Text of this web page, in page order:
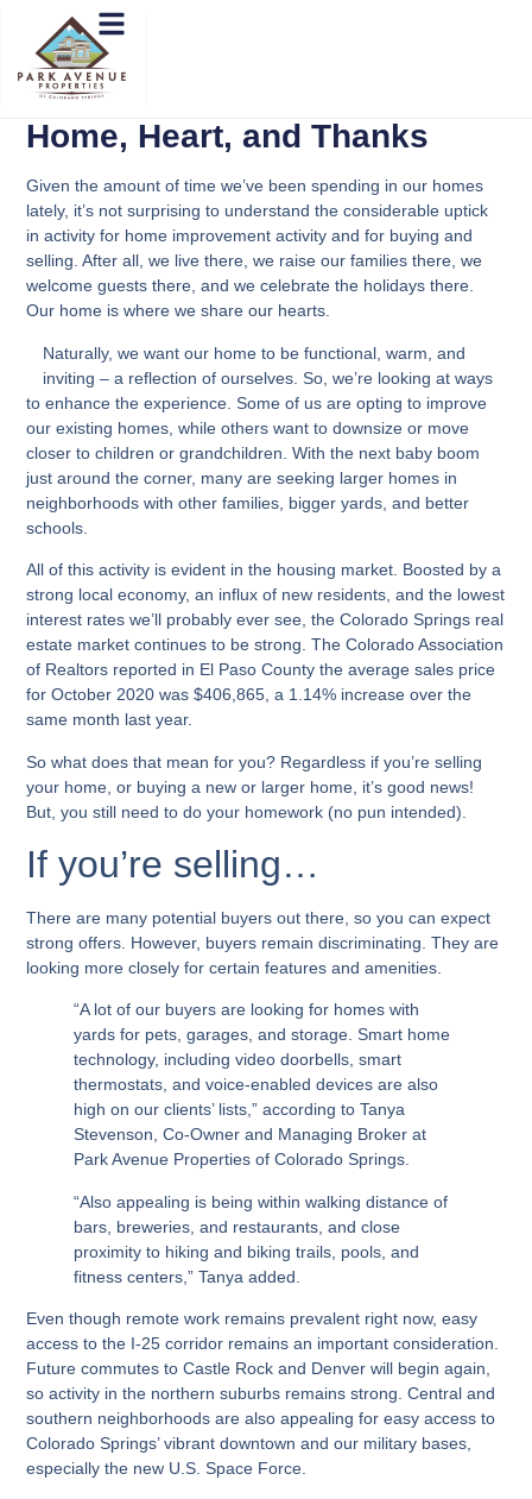
Home, Heart, and Thanks
Given the amount of time we’ve been spending in our homes
lately, it’s not surprising to understand the considerable uptick
in activity for home improvement activity and for buying and
selling. After all, we live there, we raise our families there, we
welcome guests there, and we celebrate the holidays there.
Our home is where we share our hearts.
Naturally, we want our home to be functional, warm, and
inviting – a reflection of ourselves. So, we’re looking at ways
to enhance the experience. Some of us are opting to improve
our existing homes, while others want to downsize or move
closer to children or grandchildren. With the next baby boom
just around the corner, many are seeking larger homes in
neighborhoods with other families, bigger yards, and better
schools.
All of this activity is evident in the housing market. Boosted by a
strong local economy, an influx of new residents, and the lowest
interest rates we’ll probably ever see, the Colorado Springs real
estate market continues to be strong. The Colorado Association
of Realtors reported in El Paso County the average sales price
for October 2020 was $406,865, a 1.14% increase over the
same month last year.
So what does that mean for you? Regardless if you’re selling
your home, or buying a new or larger home, it’s good news!
But, you still need to do your homework (no pun intended).
If you’re selling…
There are many potential buyers out there, so you can expect
strong offers. However, buyers remain discriminating. They are
looking more closely for certain features and amenities.
“A lot of our buyers are looking for homes with
yards for pets, garages, and storage. Smart home
technology, including video doorbells, smart
thermostats, and voice-enabled devices are also
high on our clients’ lists,” according to Tanya
Stevenson, Co-Owner and Managing Broker at
Park Avenue Properties of Colorado Springs.
“Also appealing is being within walking distance of
bars, breweries, and restaurants, and close
proximity to hiking and biking trails, pools, and
fitness centers,” Tanya added.
Even though remote work remains prevalent right now, easy
access to the I-25 corridor remains an important consideration.
Future commutes to Castle Rock and Denver will begin again,
so activity in the northern suburbs remains strong. Central and
southern neighborhoods are also appealing for easy access to
Colorado Springs’ vibrant downtown and our military bases,
especially the new U.S. Space Force.